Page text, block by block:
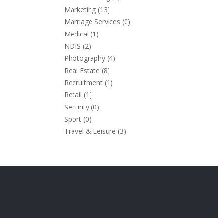
Marketing(13)
Marriage Services (0)
Medical (1)
NDIS (2)
Photography(4)
Real Estate (8)
Recruitment(1)
Retail (1)
Security(0)
Sport(0)
Travel & Leisure (3)